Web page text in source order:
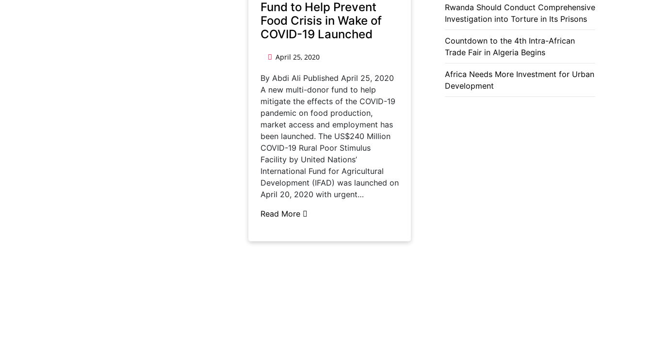
Fund to Help Prevent
Food Crisis in Wake of
COVID-19 Launched
April 25, 2020
By Abdi Ali Published April 25, 2020
A new multi-donor fund to help
mitigate the effects of the COVID-19
pandemic on food production,
market access and employment has
been launched. The US$240 Million
COVID-19 Rural Poor Stimulus
Facility by United Nations’
International Fund for Agricultural
Development (IFAD) was launched on
April 20, 2020 with urgent…
Read More
Rwanda Should Conduct Comprehensive
Investigation into Torture in Its Prisons
Countdown to the 4th Intra-African
Trade Fair in Algeria Begins
Africa Needs More Investment for Urban
Development